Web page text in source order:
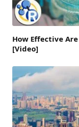
How Effective
[Video]